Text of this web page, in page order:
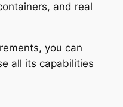
and real
you can
all its capabilities